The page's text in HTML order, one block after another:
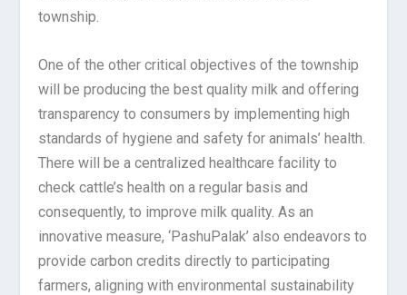
township.
One of the other critical objectives of the township
will be producing the best quality milk and offering
transparency to consumers by implementing high
standards of hygiene and safety for animals’ health.
There will be a centralized healthcare facility to
check cattle’s health on a regular basis and
consequently, to improve milk quality. As an
innovative measure, ‘PashuPalak’ also endeavors to
provide carbon credits directly to participating
farmers, aligning with environmental sustainability